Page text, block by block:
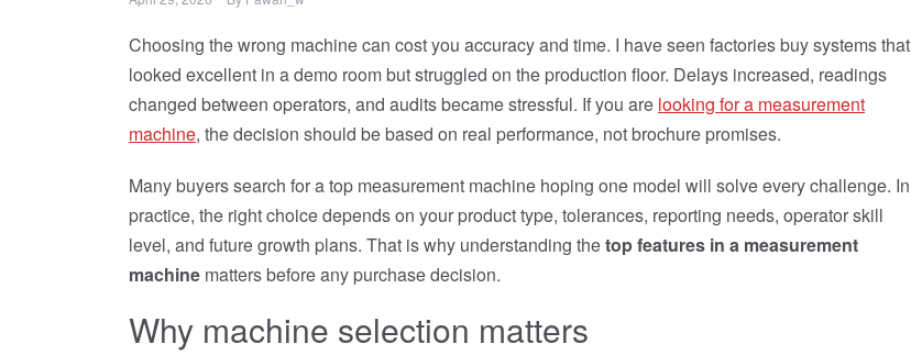
Choosing the wrong machine can cost you accuracy and time. I have seen factories buy systems that
looked excellent in a demo room but struggled on the production floor. Delays increased, readings
changed between operators, and audits became stressful. If you are looking for a measurement
machine, the decision should be based on real performance, not brochure promises.
Many buyers search for a top measurement machine hoping one model will solve every challenge. In
practice, the right choice depends on your product type, tolerances, reporting needs, operator skill
level, and future growth plans. That is why understanding thetop features in a measurement
machine matters before any purchase decision.
Why machine selection matters